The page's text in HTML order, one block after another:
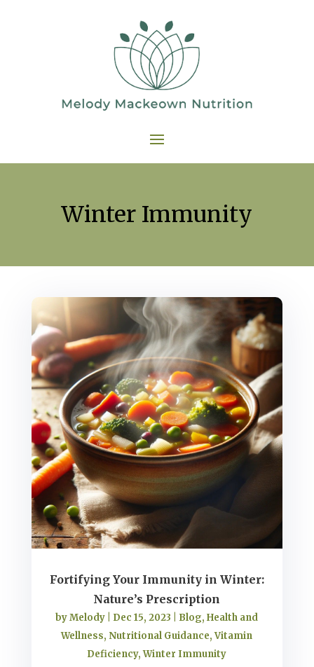
Winter Immunity
Fortifying Your Immunity in Winter:
Nature’s Prescription
byMelody Dec 15, 2023 Blog,Health and
Wellness,Nutritional Guidance,Vitamin
Deficiency,Winter Immunity